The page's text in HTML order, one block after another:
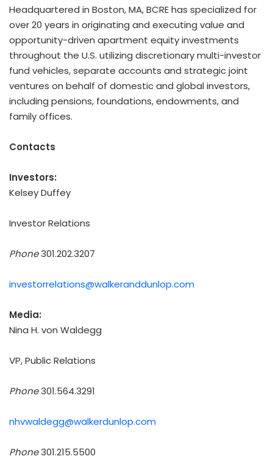
Headquartered in Boston, MA, BCRE has specialized for
over 20 years in originating and executing value and
opportunity-driven apartment equity investments
throughout the U.S. utilizing discretionary multi-investor
fund vehicles, separate accounts and strategic joint
ventures on behalf of domestic and global investors,
including pensions, foundations, endowments, and
family offices.
Contacts
Investors:
Kelsey Duffey
Investor Relations
Phone301.202.3207
investorrelations@walkeranddunlop.com
Media:
Nina H. von Waldegg
VP, Public Relations
Phone301.564.3291
nhvwaldegg@walkerdunlop.com
Phone301.215.5500